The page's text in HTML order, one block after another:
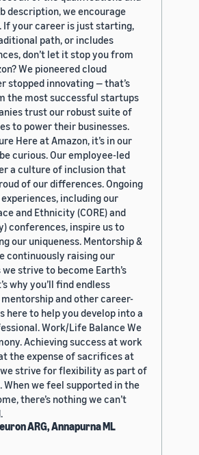
description, we encourage
If your career is just starting,
path, or includes
don’t let it stop you from
We pioneered cloud
stopped innovating — that’s
the most successful startups
trust our robust suite of
to power their businesses.
Here at Amazon, it’s in our
curious. Our employee-led
a culture of inclusion that
of our differences. Ongoing
including our
and Ethnicity (CORE) and
conferences, inspire us to
our uniqueness. Mentorship &
continuously raising our
strive to become Earth’s
why you’ll find endless
and other career-
here to help you develop into a
Work/Life Balance We
Achieving success at work
the expense of sacrifices at
we strive for flexibility as part of
we feel supported in the
there’s nothing we can’t
ARG, Annapurna ML